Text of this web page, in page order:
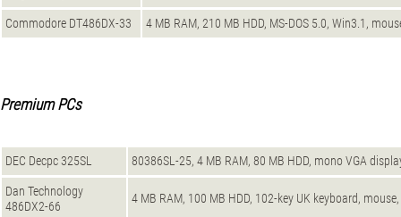
Commodore DT486DX-33 4 MB RAM, 210 MB HDD, MS-DOS 5.0, Win3.1,
Premium PCs
DEC Decpc 325SL
80386SL-25, 4 MB RAM, 80 MB HDD, mono VGA
Dan Technology
486DX2-66
4 MB RAM, 100 MB HDD, 102-key UK keyboard,